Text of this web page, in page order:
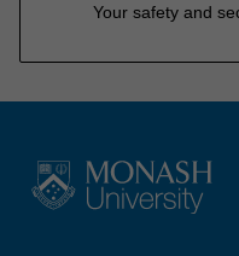
Your safety and